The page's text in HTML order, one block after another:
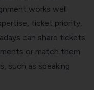
works well
ticket priority,
can share tickets
or match them
such as speaking